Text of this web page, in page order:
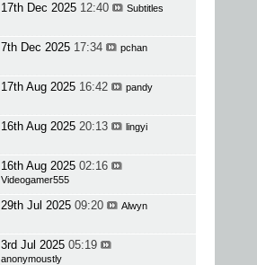
17th Dec 2025 12:40 Subtitles
7th Dec 2025 17:34 pchan
17th Aug 2025 16:42 pandy
16th Aug 2025 20:13 lingyi
16th Aug 2025 02:16
Videogamer555
29th Jul 2025 09:20 Alwyn
3rd Jul 2025 05:19
anonymoustly